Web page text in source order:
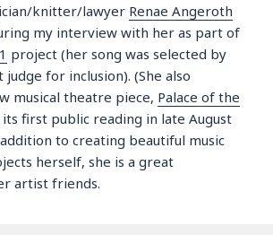
knitter/lawyer Renae Angeroth
my interview with her as part of
project (her song was selected by
for inclusion). (She also
musical theatre piece, Palace of the
its first public reading in late August
to creating beautiful music
herself, she is a great
artist friends.